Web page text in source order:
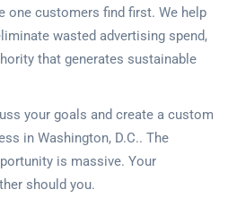
one customers find first. We help
wasted advertising spend,
that generates sustainable
your goals and create a custom
in Washington, D.C.. The
is massive. Your
should you.